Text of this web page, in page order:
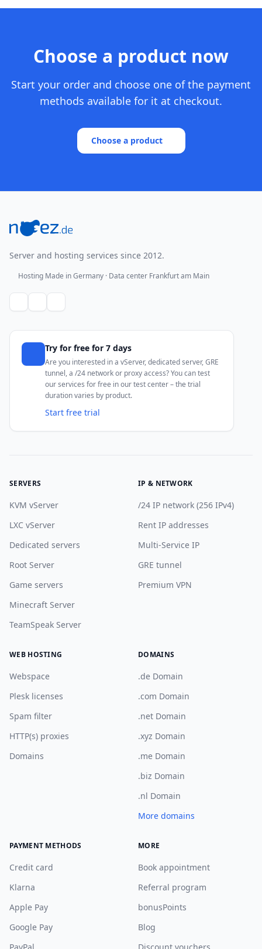
Choose a product now
Start your order and choose one of the payment
methods available for it at checkout.
Choose a product
Server and hosting services since 2012.
Hosting Made in Germany · Data center Frankfurt am Main
Try for free for 7 days
Are you interested in a vServer, dedicated server, GRE
tunnel, a /24 network or proxy access? You can test
our services for free in our test center – the trial
duration varies by product.
Start free trial
SERVERS
KVM vServer
LXC vServer
Dedicated servers
Root Server
Game servers
Minecraft Server
TeamSpeak Server
IP & NETWORK
/24 IP network (256 IPv4)
Rent IP addresses
Multi-Service IP
GRE tunnel
Premium VPN
WEB HOSTING
Webspace
Plesk licenses
Spam filter
HTTP(s) proxies
Domains
DOMAINS
.de Domain
.com Domain
.net Domain
.xyz Domain
.me Domain
.biz Domain
.nl Domain
More domains
PAYMENT METHODS
Credit card
Klarna
Apple Pay
Google Pay
MORE
Book appointment
Referral program
bonusPoints
Blog